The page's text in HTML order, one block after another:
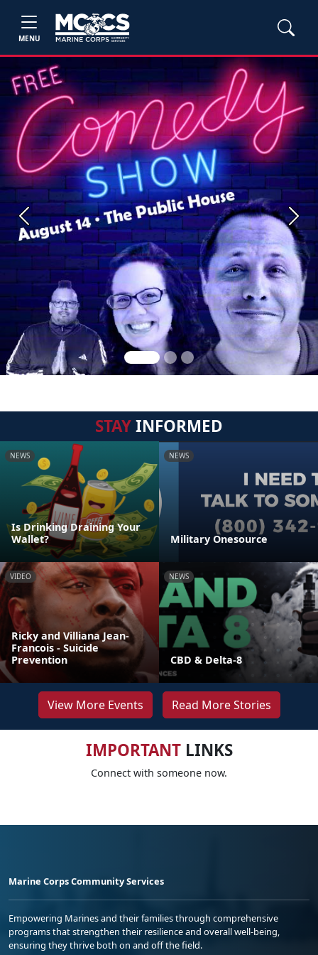
MENU
Previous Next
STAYINFORMED
NEWS
Is Drinking Draining Your
Wallet?
NEWS
Military Onesource
VIDEO
Ricky and Villiana Jean-
Francois - Suicide
Prevention
NEWS
CBD & Delta-8
View More Events Read More Stories
IMPORTANTLINKS
Connect with someone now.
Marine Corps Community Services
Empowering Marines and their families through comprehensive
programs that strengthen their resilience and overall well-being,
ensuring they thrive both on and off the field.